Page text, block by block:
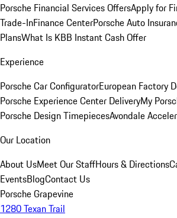
Porsche Financial Services OffersApply for
Trade-InFinance CenterPorsche Auto
PlansWhat Is KBB Instant Cash Offer
Experience
Porsche Car ConfiguratorEuropean Factory
Porsche Experience Center DeliveryMy
Porsche Design TimepiecesAvondale
Our Location
About UsMeet Our StaffHours & Directions
EventsBlogContact Us
Porsche Grapevine
1280 Texan Trail